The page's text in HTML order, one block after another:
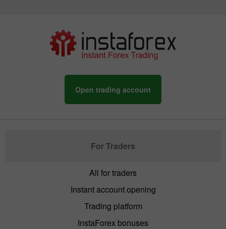
Open trading account
For Traders
All for traders
Instant account opening
Trading platform
InstaForex bonuses